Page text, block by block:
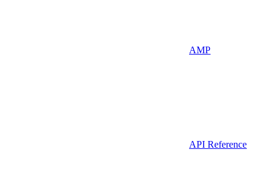
AMP
API Reference